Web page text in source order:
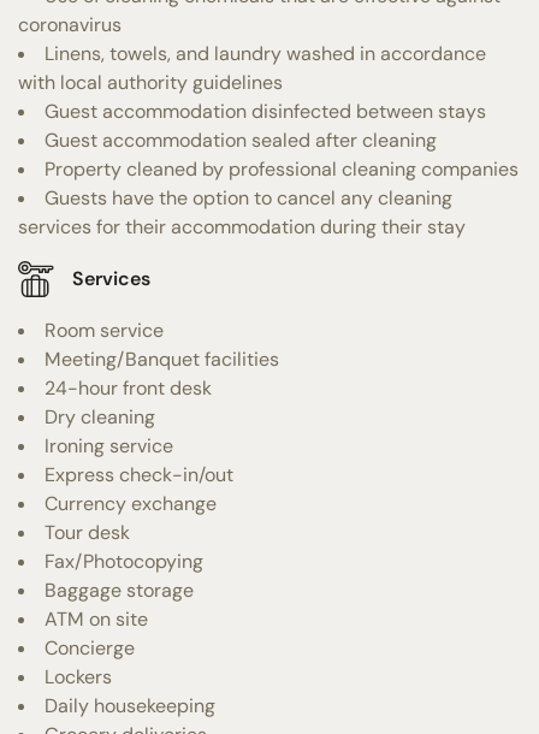
coronavirus
Linens, towels, and laundry washed in accordance
with local authority guidelines
Guest accommodation disinfected between stays
Guest accommodation sealed after cleaning
Property cleaned by professional cleaning companies
Guests have the option to cancel any cleaning
services for their accommodation during their stay
Services
Room service
Meeting/Banquet facilities
24-hour front desk
Dry cleaning
Ironing service
Express check-in/out
Currency exchange
Tour desk
Fax/Photocopying
Baggage storage
ATM on site
Concierge
Lockers
Daily housekeeping